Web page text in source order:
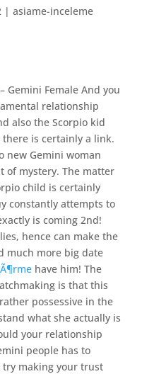
| asiame-inceleme
Gemini Female And you
relationship
also the Scorpio kid
is certainly a link.
new Gemini woman
of mystery. The matter
child is certainly
constantly attempts to
is coming 2nd!
hence can make the
much more big date
have him! The
is that this
possessive in the
what she actually is
your relationship
people has to
making your trust